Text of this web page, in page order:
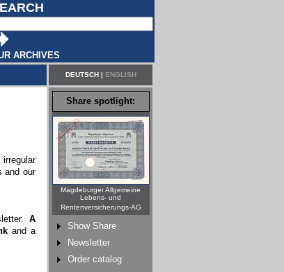
ARCHIVES
DEUTSCH| ENGLISH
irregular
and our
A
and a
Share spotlight:
Magdeburger Allgemeine
Lebens- und
Rentenversicherungs-AG
Show Share
Newsletter
Order catalog